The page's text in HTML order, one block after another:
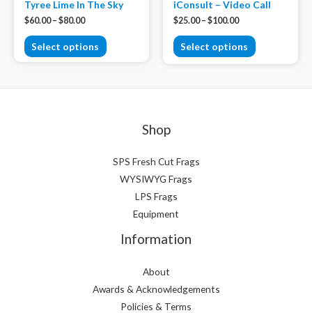
Tyree Lime In The Sky
$60.00– $80.00
Select options
iConsult – Video Call
$25.00– $100.00
Select options
Shop
SPS Fresh Cut Frags
WYSIWYG Frags
LPS Frags
Equipment
Information
About
Awards & Acknowledgements
Policies & Terms